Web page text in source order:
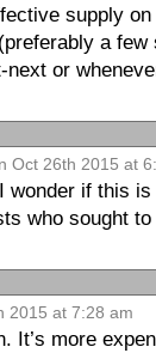
supply
a
or
Oct 26th 2015 at
if this
who sought
2015 at 7:28 am
It’s more